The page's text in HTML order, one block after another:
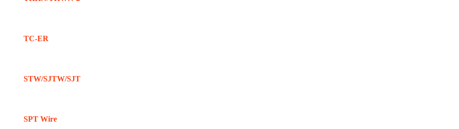
TC-ER
STW/SJTW/SJT
SPT Wire